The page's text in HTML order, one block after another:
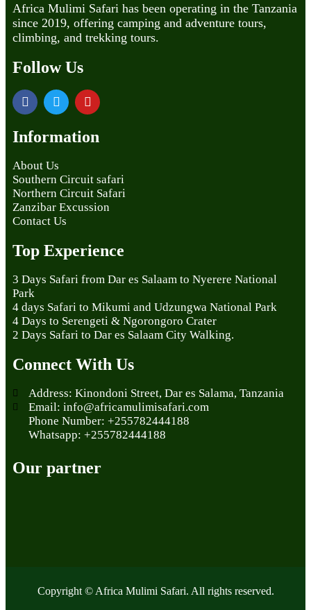
Africa Mulimi Safari has been operating in the Tanzania
since 2019, offering camping and adventure tours,
climbing, and trekking tours.
Follow Us
Information
About Us
Southern Circuit safari
Northern Circuit Safari
Zanzibar Excussion
Contact Us
Top Experience
3 Days Safari from Dar es Salaam to Nyerere National
Park
4 days Safari to Mikumi and Udzungwa National Park
4 Days to Serengeti & Ngorongoro Crater
2 Days Safari to Dar es Salaam City Walking.
Connect With Us
Address: Kinondoni Street, Dar es Salama, Tanzania
Email: info@africamulimisafari.com
Phone Number: +255782444188
Whatsapp: +255782444188
Our partner
Copyright © Africa Mulimi Safari. All rights reserved.